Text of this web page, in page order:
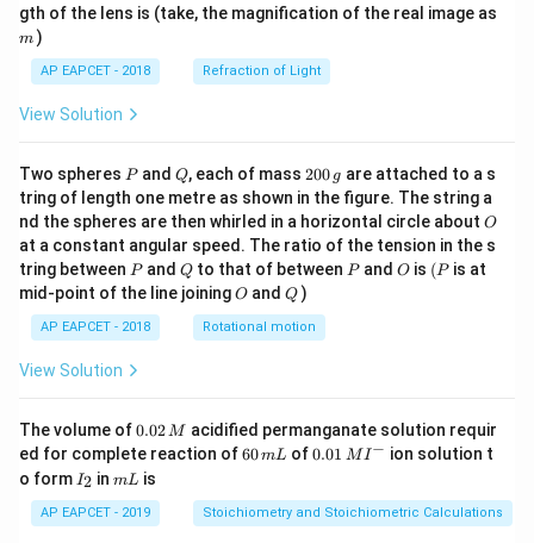
gth of the lens is (take, the magnification of the real image as
m )
AP EAPCET - 2018 Refraction of Light
View Solution
Two spheres P
Pand Q
Q, each of mass 2
0
0
\,
g
200 g are attached to a s
tring of length one metre as shown in the figure. The string a
nd the spheres are then whirled in a horizontal circle about O
O
at a constant angular speed. The ratio of the tension in the s
tring between P
Pand Q
Qto that of between P
Pand O
O is (P
(P is at
mid-point of the line joiningO
O andQ
Q )
AP EAPCET - 2018 Rotational motion
View Solution
The volume of0.
0
2
\,
M
0.02 M acidified permanganate solution requir
ed for complete reaction of6
m
L
60mL of0.0
^
{-}
0.01 M I− ion solution t
o form I
_
2
I2 inm
mL is
AP EAPCET - 2019 Stoichiometry and Stoichiometric Calculations